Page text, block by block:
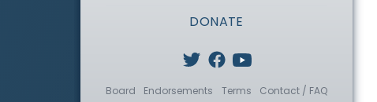
DONATE
Board Endorsements Terms
Contact / FAQ